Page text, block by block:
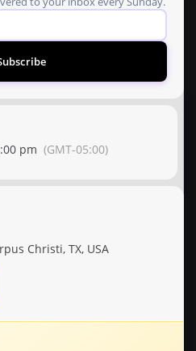
pm (GMT-05:00)
Christi, TX, USA